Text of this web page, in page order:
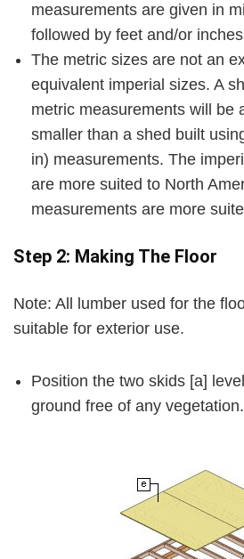
measurements are given in
followed by feet and/or
The metric sizes are not an
equivalent imperial sizes. A
metric measurements will be
smaller than a shed built
in) measurements. The
are more suited to North
measurements are more
Step 2: Making The Floor
Note: All lumber used for the
suitable for exterior use.
Position the two skids [a]
ground free of any vegetation.